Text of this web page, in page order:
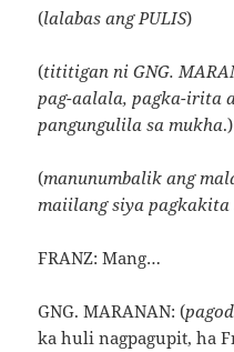
(lalabas ang PULIS)
(tititigan ni GNG.
pag-aalala, pagka-irita
pangungulila sa mukha.)
(manunumbalik ang
maiilang siya pagkakita
FRANZ: Mang…
GNG. MARANAN: (
ka huli nagpagupit, ha